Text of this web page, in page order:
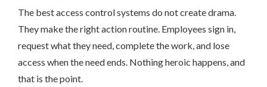
The best access control systems do not create drama.
They make the right action routine. Employees sign in,
request what they need, complete the work, and lose
access when the need ends. Nothing heroic happens, and
that is the point.